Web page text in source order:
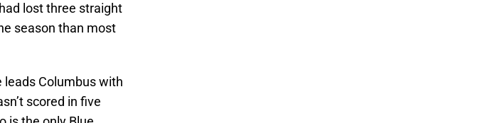
lost three straight
season than most
leads Columbus with
scored in five